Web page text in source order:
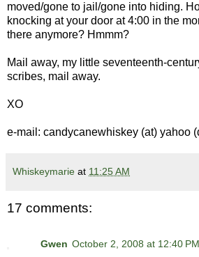
moved/gone to jail/gone into hiding.
knocking at your door at 4:00 in the
there anymore? Hmmm?
Mail away, my little seventeenth-
scribes, mail away.
XO
e-mail: candycanewhiskey (at) yahoo
Whiskeymarie at 11:25 AM
17 comments:
Gwen October 2, 2008 at 12:40 PM